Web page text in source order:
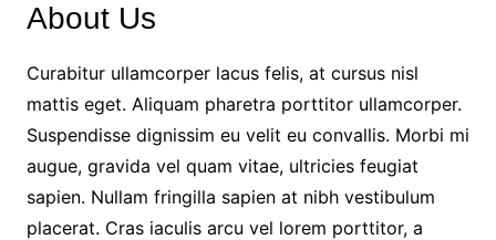
About Us
Curabitur ullamcorper lacus felis, at cursus nisl
mattis eget. Aliquam pharetra porttitor ullamcorper.
Suspendisse dignissim eu velit eu convallis. Morbi mi
augue, gravida vel quam vitae, ultricies feugiat
sapien. Nullam fringilla sapien at nibh vestibulum
placerat. Cras iaculis arcu vel lorem porttitor, a